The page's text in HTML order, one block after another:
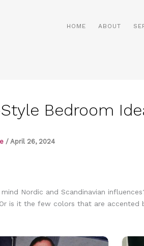
HOME ABOUT
Bedroom
/ April 26, 2024
Nordic and Scandinavian
is it the few colors that are accented